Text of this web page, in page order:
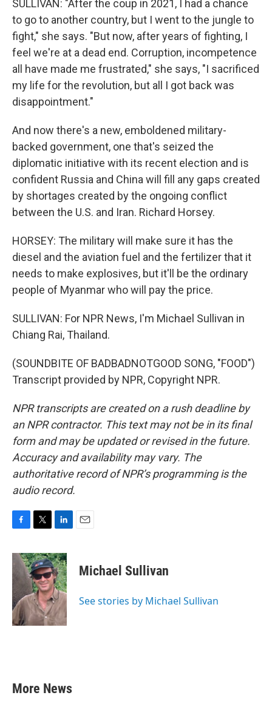
SULLIVAN: "After the coup in 2021, I had a chance
to go to another country, but I went to the jungle to
fight," she says. "But now, after years of fighting, I
feel we're at a dead end. Corruption, incompetence
all have made me frustrated," she says, "I sacrificed
my life for the revolution, but all I got back was
disappointment."
And now there's a new, emboldened military-
backed government, one that's seized the
diplomatic initiative with its recent election and is
confident Russia and China will fill any gaps created
by shortages created by the ongoing conflict
between the U.S. and Iran. Richard Horsey.
HORSEY: The military will make sure it has the
diesel and the aviation fuel and the fertilizer that it
needs to make explosives, but it'll be the ordinary
people of Myanmar who will pay the price.
SULLIVAN: For NPR News, I'm Michael Sullivan in
Chiang Rai, Thailand.
(SOUNDBITE OF BADBADNOTGOOD SONG, "FOOD")
Transcript provided by NPR, Copyright NPR.
NPR transcripts are created on a rush deadline by
an NPR contractor. This text may not be in its final
form and may be updated or revised in the future.
Accuracy and availability may vary. The
authoritative record of NPR’s programming is the
audio record.
c
e
b
o
k
i
t
t
e
r
n
k
e
d
I
n
Michael Sullivan
See stories by Michael Sullivan
More News